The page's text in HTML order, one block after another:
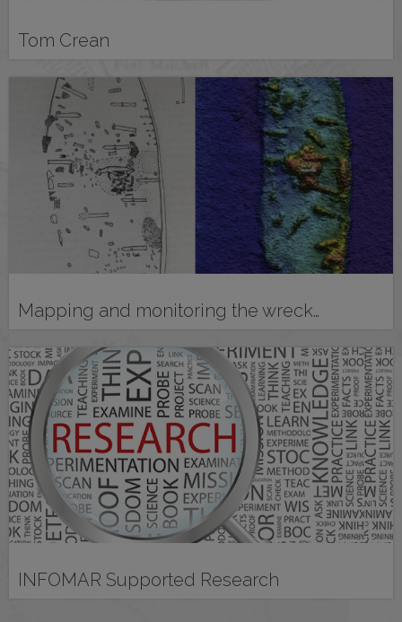
Tom Crean
Mapping and monitoring the wreck…
INFOMAR Supported Research